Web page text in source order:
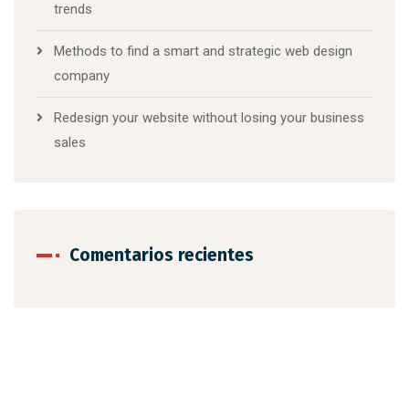
trends
Methods to find a smart and strategic web design
company
Redesign your website without losing your business
sales
Comentarios recientes